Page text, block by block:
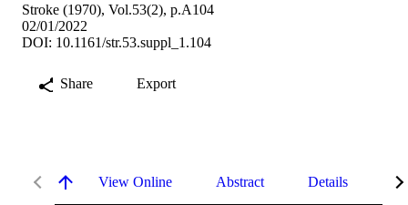
Stroke (1970), Vol.53(2), p.A104
02/01/2022
DOI: 10.1161/str.53.suppl_1.104
Share Export
View Online Abstract Details